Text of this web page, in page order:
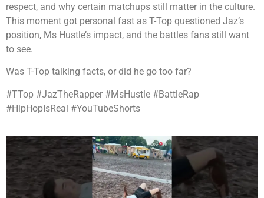
respect, and why certain matchups still matter in the culture.
This moment got personal fast as T-Top questioned Jaz’s
position, Ms Hustle’s impact, and the battles fans still want
to see.
Was T-Top talking facts, or did he go too far?
#TTop #JazTheRapper #MsHustle #BattleRap
#HipHopIsReal #YouTubeShorts